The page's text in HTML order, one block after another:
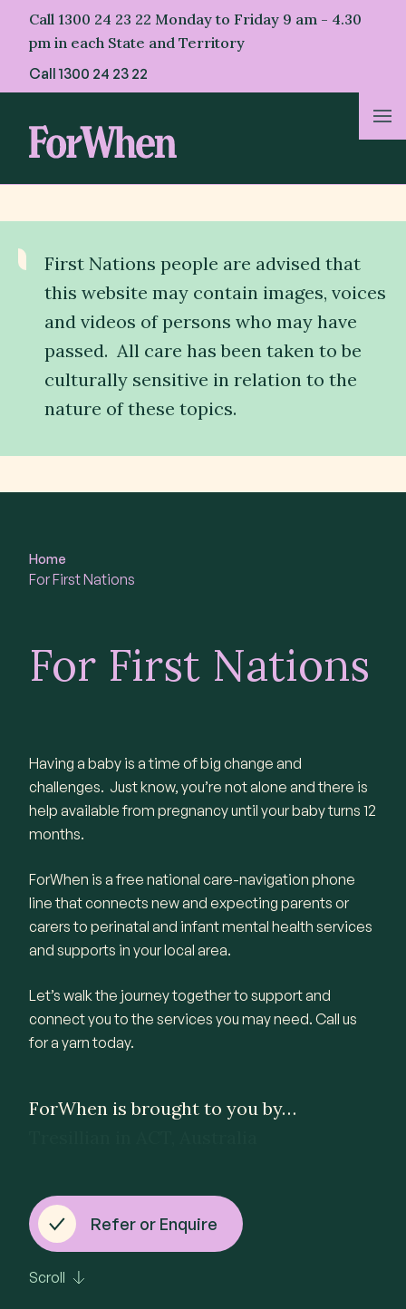
content
Call 1300 24 23 22 Monday to Friday 9 am - 4.30
pm in each State and Territory
Call 1300 24 23 22
About Us
For Parents
For Professionals
For First Nations
Helpful Resources
Contact
First Nations people are advised that
this website may contain images, voices
and videos of persons who may have
passed. All care has been taken to be
culturally sensitive in relation to the
nature of these topics.
Home
For First Nations
For First Nations
Having a baby is a time of big change and
challenges. Just know, you’re not alone and there is
help available from pregnancy until your baby turns 12
months.
ForWhen is a free national care-navigation phone
line that connects new and expecting parents or
carers to perinatal and infant mental health services
and supports in your local area.
Let’s walk the journey together to support and
connect you to the services you may need. Call us
for a yarn today.
ForWhen is brought to you by…
Refer or Enquire
Scroll